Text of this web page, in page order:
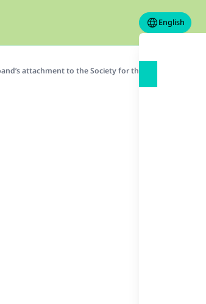
English
attachment to the Society for the Promotion of